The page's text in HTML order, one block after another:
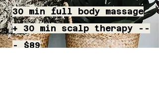
30 min full body massage
+ 30 min scalp therapy --
- $89